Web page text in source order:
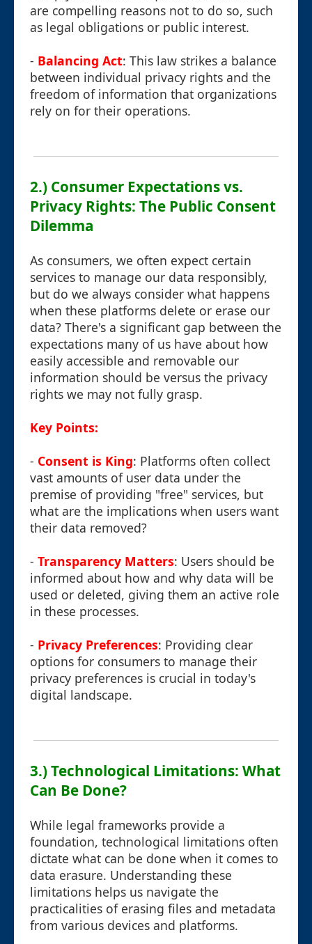
are compelling reasons not to do so, such
as legal obligations or public interest.
- Balancing Act: This law strikes a balance
between individual privacy rights and the
freedom of information that organizations
rely on for their operations.
2.) Consumer Expectations vs.
Privacy Rights: The Public Consent
Dilemma
As consumers, we often expect certain
services to manage our data responsibly,
but do we always consider what happens
when these platforms delete or erase our
data? There's a significant gap between the
expectations many of us have about how
easily accessible and removable our
information should be versus the privacy
rights we may not fully grasp.
Key Points:
- Consent is King: Platforms often collect
vast amounts of user data under the
premise of providing "free" services, but
what are the implications when users want
their data removed?
- Transparency Matters: Users should be
informed about how and why data will be
used or deleted, giving them an active role
in these processes.
- Privacy Preferences: Providing clear
options for consumers to manage their
privacy preferences is crucial in today's
digital landscape.
3.) Technological Limitations: What
Can Be Done?
While legal frameworks provide a
foundation, technological limitations often
dictate what can be done when it comes to
data erasure. Understanding these
limitations helps us navigate the
practicalities of erasing files and metadata
from various devices and platforms.